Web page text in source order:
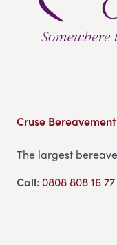
Cruse
The largest
Call: 0808 808 16 77